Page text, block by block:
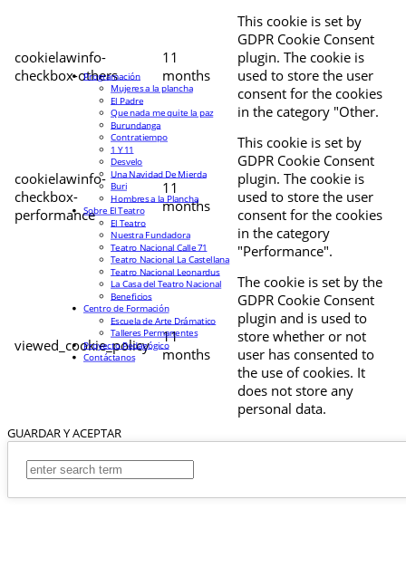
cookielawinfo-
checkbox-others
11
months
This cookie is set by
GDPR Cookie Consent
plugin. The cookie is
used to store the user
consent for the cookies
in the category "Other.
cookielawinfo-
checkbox-
performance
11
months
This cookie is set by
GDPR Cookie Consent
plugin. The cookie is
used to store the user
consent for the cookies
in the category
"Performance".
viewed_cookie_policy
11
months
The cookie is set by the
GDPR Cookie Consent
plugin and is used to
store whether or not
user has consented to
the use of cookies. It
does not store any
personal data.
GUARDAR Y ACEPTAR
Programación
Mujeres a la plancha
El Padre
Que nada me quite la paz
Burundanga
Contratiempo
1 Y 11
Desvelo
Una Navidad De Mierda
Buri
Hombres a la Plancha
Sobre El Teatro
El Teatro
Nuestra Fundadora
Teatro Nacional Calle 71
Teatro Nacional La Castellana
Teatro Nacional Leonardus
La Casa del Teatro Nacional
Beneficios
Centro de Formación
Escuela de Arte Drámatico
Talleres Permanentes
Proyecto Pedagógico
Contáctanos